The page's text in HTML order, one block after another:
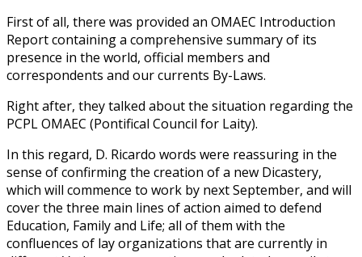
First of all, there was provided an OMAEC Introduction
Report containing a comprehensive summary of its
presence in the world, official members and
correspondents and our currents By-Laws.
Right after, they talked about the situation regarding the
PCPL OMAEC (Pontifical Council for Laity).
In this regard, D. Ricardo words were reassuring in the
sense of confirming the creation of a new Dicastery,
which will commence to work by next September, and will
cover the three main lines of action aimed to defend
Education, Family and Life; all of them with the
confluences of lay organizations that are currently in